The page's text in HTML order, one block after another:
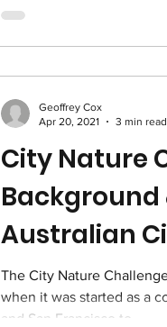
City Nature
Background
Australian
The City Nature Challenge has been running since 2016
when it was started as a
and San Francisco to...
Geoffrey Cox
Apr 20, 2021
3 min read